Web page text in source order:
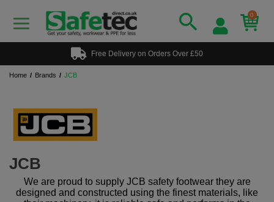
0
Free Delivery on Orders Over £50
Home Brands JCB
JCB
We are proud to supply JCB safety footwear they are
designed and constructed using the finest materials, like